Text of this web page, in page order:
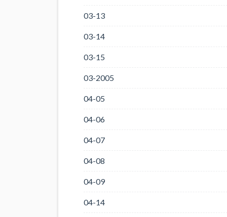
03-13
03-14
03-15
03-2005
04-05
04-06
04-07
04-08
04-09
04-14